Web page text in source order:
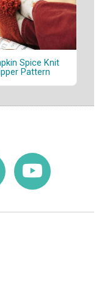
Spice Knit
Pattern